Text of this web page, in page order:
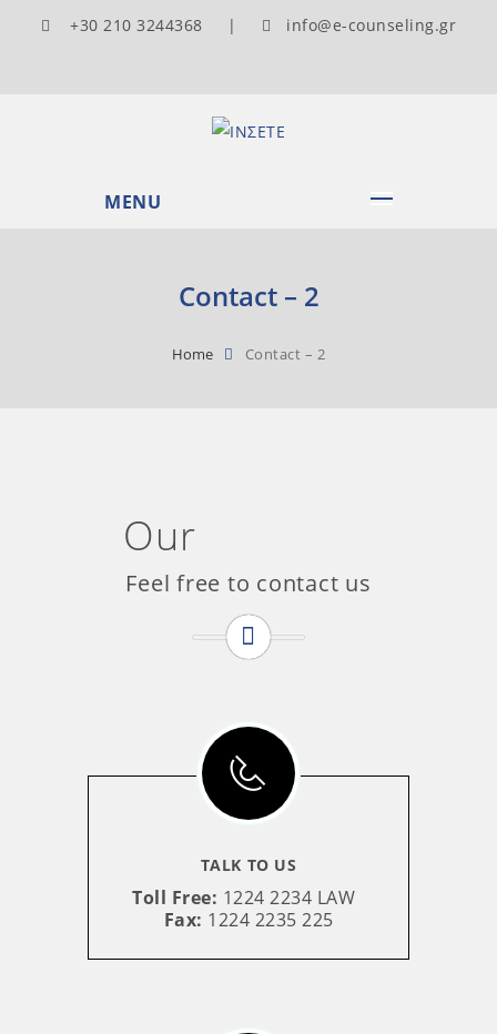
+30 210 3244368 | info@e-counseling.gr
MENU
Contact – 2
Home Contact – 2
Our
Feel free to contact us
TALK TO US
Toll Free: 1224 2234 LAW
Fax: 1224 2235 225